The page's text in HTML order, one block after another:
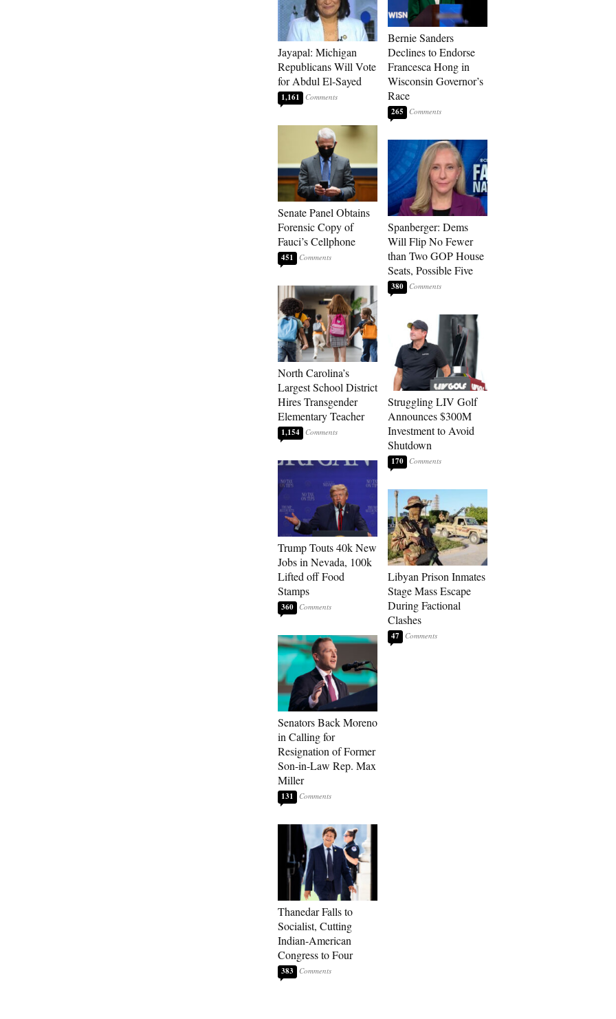
Jayapal: Michigan
Republicans Will Vote
for Abdul El-Sayed
1,161
Senate Panel Obtains
Forensic Copy of
Fauci’s Cellphone
451
North Carolina’s
Largest School District
Hires Transgender
Elementary Teacher
1,154
Trump Touts 40k New
Jobs in Nevada, 100k
Lifted off Food
Stamps
360
Senators Back Moreno
in Calling for
Resignation of Former
Son-in-Law Rep. Max
Miller
131
Thanedar Falls to
Socialist, Cutting
Indian-American
Congress to Four
383
Bernie Sanders
Declines to Endorse
Francesca Hong in
Wisconsin Governor’s
Race
265
Spanberger: Dems
Will Flip No Fewer
than Two GOP House
Seats, Possible Five
380
Struggling LIV Golf
Announces $300M
Investment to Avoid
Shutdown
170
Libyan Prison Inmates
Stage Mass Escape
During Factional
Clashes
47